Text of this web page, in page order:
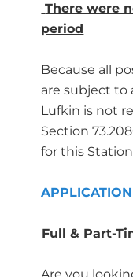
There were
period
Because all
are subject to
Lufkin is not
Section
for this
Full & Part-